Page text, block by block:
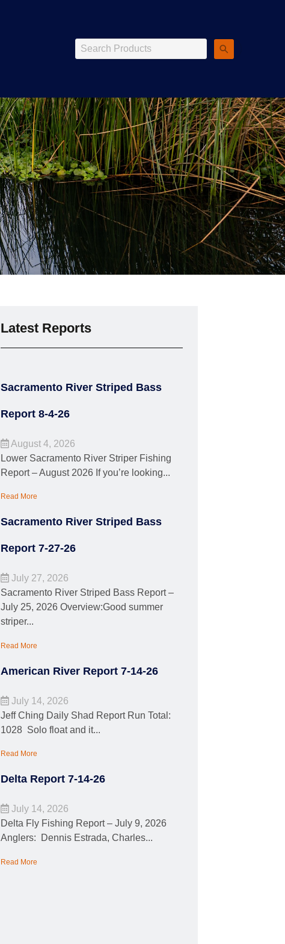
Latest Reports
Sacramento River Striped Bass
Report 8-4-26
August 4, 2026
Lower Sacramento River Striper Fishing
Report – August 2026 If you’re looking...
Read More
Sacramento River Striped Bass
Report 7-27-26
July 27, 2026
Sacramento River Striped Bass Report –
July 25, 2026 Overview:Good summer
striper...
Read More
American River Report 7-14-26
July 14, 2026
Jeff Ching Daily Shad Report Run Total:
1028 Solo float and it...
Read More
Delta Report 7-14-26
July 14, 2026
Delta Fly Fishing Report – July 9, 2026
Anglers: Dennis Estrada, Charles...
Read More